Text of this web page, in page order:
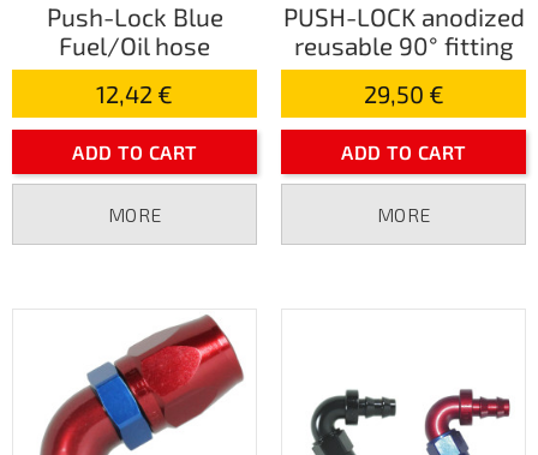
Push-Lock Blue
Fuel/Oil hose
12,42 €
ADD TO CART
MORE
PUSH-LOCK anodized
reusable 90° fitting
29,50 €
ADD TO CART
MORE